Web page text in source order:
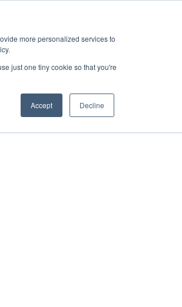
more personalized services to
just one tiny cookie so that you're
Accept Decline
SERVICE & IMPACT UNIVERSITY AFFAIRS